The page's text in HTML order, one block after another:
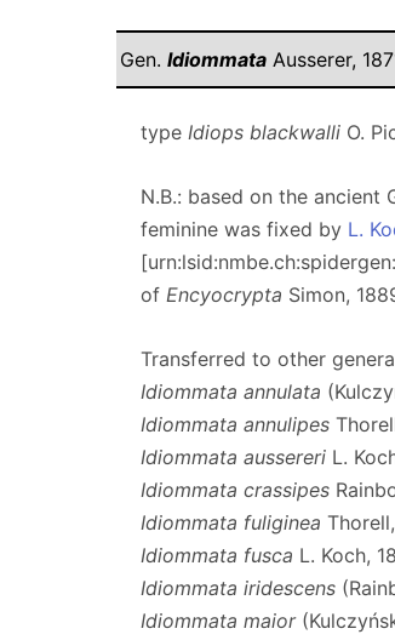
Gen. Idiommata Ausserer,
type Idiops blackwalli O.
N.B.: based on the ancient
feminine was fixed by L.
of Encyocrypta Simon,
Transferred to other
Idiommata annulata
Idiommata annulipes
Idiommata aussereri L.
Idiommata crassipes
Idiommata fuliginea
Idiommata fusca L. Koch,
Idiommata iridescens
Idiommata maior